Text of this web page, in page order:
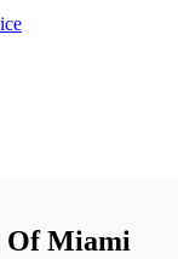
Of Miami